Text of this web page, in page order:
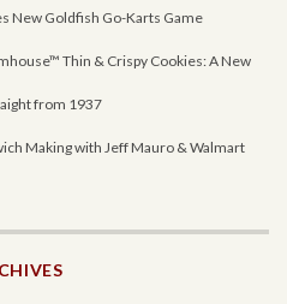
New Goldfish Go-Karts Game
Thin & Crispy Cookies: A New
from 1937
Making with Jeff Mauro & Walmart